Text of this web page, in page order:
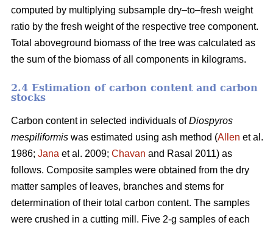
computed by multiplying subsample dry–to–fresh weight
ratio by the fresh weight of the respective tree component.
Total aboveground biomass of the tree was calculated as
the sum of the biomass of all components in kilograms.
2.4 Estimation of carbon content and carbon
stocks
Carbon content in selected individuals ofDiospyros
mespiliformis was estimated using ash method (Allen et al.
1986; Jana et al. 2009; Chavan and Rasal 2011) as
follows. Composite samples were obtained from the dry
matter samples of leaves, branches and stems for
determination of their total carbon content. The samples
were crushed in a cutting mill. Five 2-g samples of each